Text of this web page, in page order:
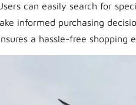
can easily search for
informed purchasing
a hassle-free